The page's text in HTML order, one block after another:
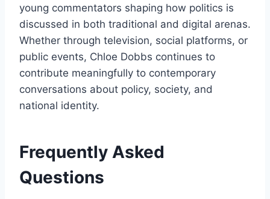
young commentators shaping how politics is
discussed in both traditional and digital arenas.
Whether through television, social platforms, or
public events, Chloe Dobbs continues to
contribute meaningfully to contemporary
conversations about policy, society, and
national identity.
Frequently Asked
Questions